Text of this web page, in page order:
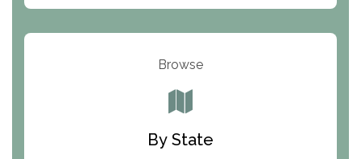
Parker Valley Hope Treatment Center
Browse
By State